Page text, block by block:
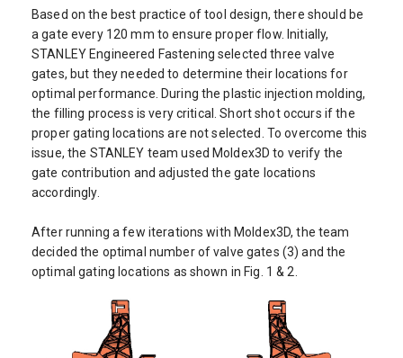
Based on the best practice of tool design, there should be
a gate every 120 mm to ensure proper flow. Initially,
STANLEY Engineered Fastening selected three valve
gates, but they needed to determine their locations for
optimal performance. During the plastic injection molding,
the filling process is very critical. Short shot occurs if the
proper gating locations are not selected. To overcome this
issue, the STANLEY team used Moldex3D to verify the
gate contribution and adjusted the gate locations
accordingly.
After running a few iterations with Moldex3D, the team
decided the optimal number of valve gates (3) and the
optimal gating locations as shown in Fig. 1 & 2.